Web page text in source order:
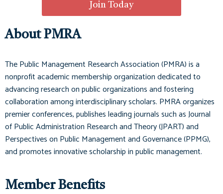
Join Today
About PMRA
The Public Management Research Association (PMRA) is a
nonprofit academic membership organization dedicated to
advancing research on public organizations and fostering
collaboration among interdisciplinary scholars. PMRA organizes
premier conferences, publishes leading journals such asJournal
of Public Administration Research and Theory (JPART)and
Perspectives on Public Management and Governance (PPMG),
and promotes innovative scholarship in public management.
Member Benefits